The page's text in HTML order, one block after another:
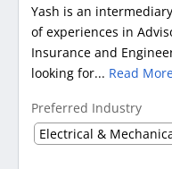
Yash is an
of experiences in
Insurance and
looking for... Read
Preferred Industry
Electrical &